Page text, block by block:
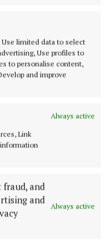
limited data to select
Use profiles to
to personalise content,
and improve
Always active
Link
fraud, and
and
Always active
is well run under
Burke but he
way fixtures are
laid out on a
to allow for
secretary in